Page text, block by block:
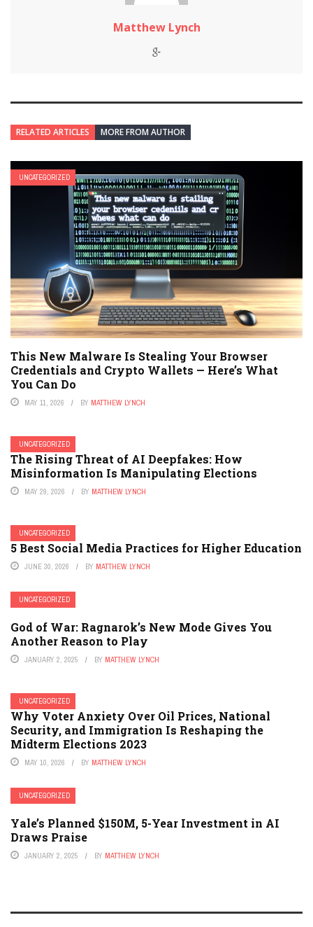
Matthew Lynch
RELATED ARTICLES MORE FROM AUTHOR
UNCATEGORIZED
This New Malware Is Stealing Your Browser
Credentials and Crypto Wallets — Here’s What
You Can Do
MAY 11, 2026 BY MATTHEW LYNCH
UNCATEGORIZED
The Rising Threat of AI Deepfakes: How
Misinformation Is Manipulating Elections
MAY 29, 2026 BY MATTHEW LYNCH
UNCATEGORIZED
5 Best Social Media Practices for Higher Education
JUNE 30, 2026 BY MATTHEW LYNCH
UNCATEGORIZED
God of War: Ragnarok’s New Mode Gives You
Another Reason to Play
JANUARY 2, 2025 BY MATTHEW LYNCH
UNCATEGORIZED
Why Voter Anxiety Over Oil Prices, National
Security, and Immigration Is Reshaping the
Midterm Elections 2023
MAY 10, 2026 BY MATTHEW LYNCH
UNCATEGORIZED
Yale’s Planned $150M, 5-Year Investment in AI
Draws Praise
JANUARY 2, 2025 BY MATTHEW LYNCH